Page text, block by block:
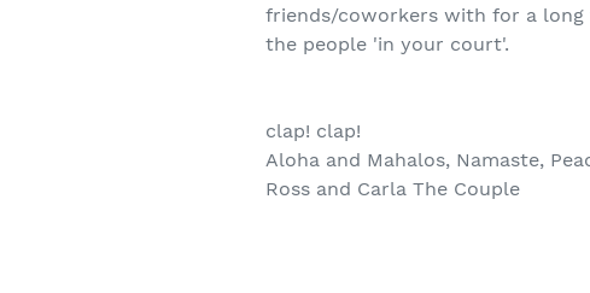
friends/coworkers with for a
the people 'in your court'.
clap! clap!
Aloha and Mahalos, Namaste,
Ross and Carla The Couple